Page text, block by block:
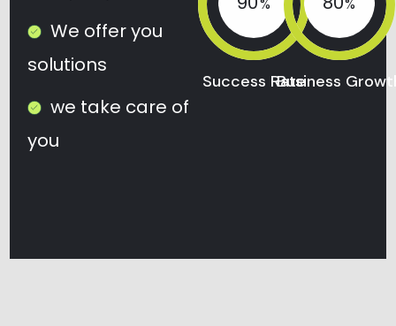
We offer you
solutions
we take care of
you
Success RateBusiness